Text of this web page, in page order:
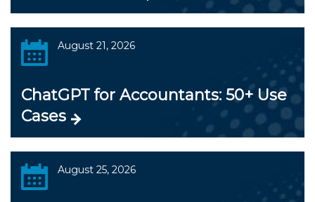
August 21, 2026
ChatGPT for Accountants: 50+ Use
Cases
August 25, 2026